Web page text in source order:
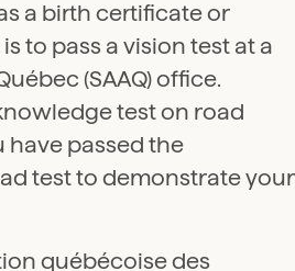
a birth certificate or
to pass a vision test at a
(SAAQ) office.
test on road
have passed the
test to demonstrate your
québécoise des